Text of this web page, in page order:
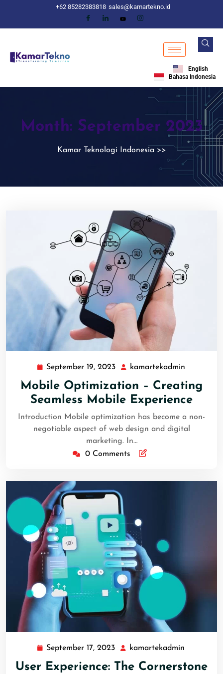
+62 85282383818 sales@kamartekno.id
English
Bahasa Indonesia
Month: September 2023
Kamar Teknologi Indonesia >>
September 19, 2023 kamartekadmin
Mobile Optimization – Creating
Seamless Mobile Experience
Introduction Mobile optimization has become a non-
negotiable aspect of web design and digital
marketing. In…
0 Comments
September 17, 2023 kamartekadmin
User Experience: The Cornerstone